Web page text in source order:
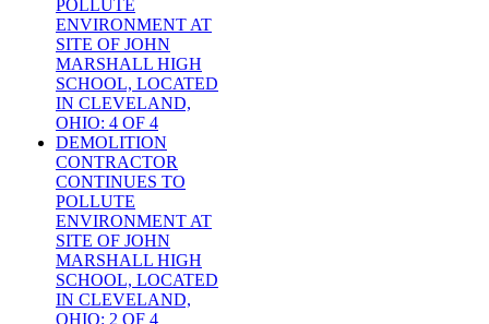
POLLUTE
ENVIRONMENT AT
SITE OF JOHN
MARSHALL HIGH
SCHOOL, LOCATED
IN CLEVELAND,
OHIO: 4 OF 4
DEMOLITION
CONTRACTOR
CONTINUES TO
POLLUTE
ENVIRONMENT AT
SITE OF JOHN
MARSHALL HIGH
SCHOOL, LOCATED
IN CLEVELAND,
OHIO: 2 OF 4